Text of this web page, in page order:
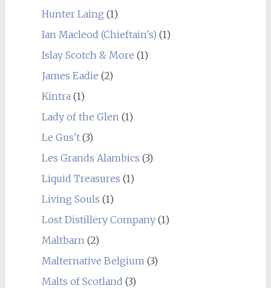
Hunter Laing (1)
Ian Macleod (Chieftain's) (1)
Islay Scotch & More (1)
James Eadie (2)
Kintra (1)
Lady of the Glen (1)
Le Gus't(3)
Les Grands Alambics (3)
Liquid Treasures (1)
Living Souls (1)
Lost Distillery Company(1)
Maltbarn (2)
Malternative Belgium (3)
Malts of Scotland (3)